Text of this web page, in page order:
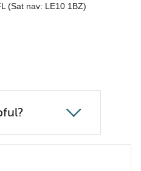
(Sat nav: LE10 1BZ)